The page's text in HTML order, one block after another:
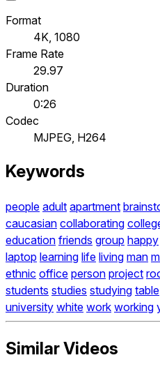
Format
4K, 1080
Frame Rate
29.97
Duration
0:26
Codec
MJPEG, H264
Keywords
people adult apartment
caucasian collaborating
education friends group happy
laptop learning life living man
ethnic office person project
students studies studying table
university white work working
Similar Videos